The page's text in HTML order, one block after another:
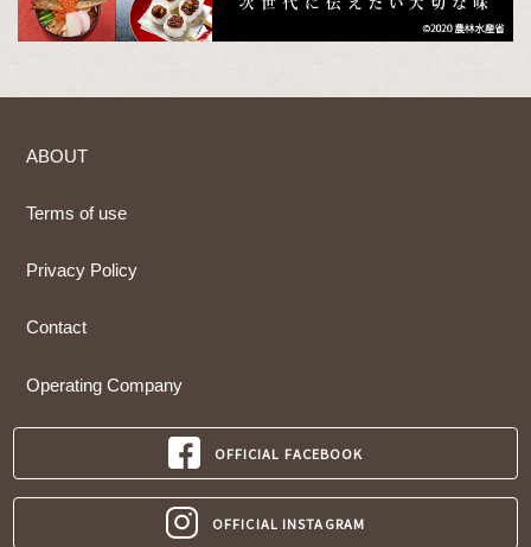
ABOUT
Terms of use
Privacy Policy
Contact
Operating Company
OFFICIAL FACEBOOK
OFFICIAL INSTAGRAM